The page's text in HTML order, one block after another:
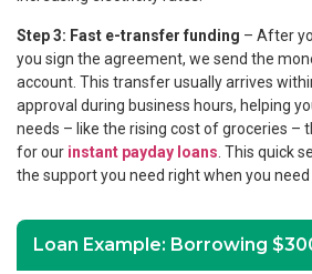
Step 3: Fast e-transfer funding – After
you sign the agreement, we send the
account. This transfer usually arrives
approval during business hours, helping
needs – like the rising cost of groceries –
for our instant payday loans . This quick
the support you need right when you need
Loan Example: Borrowing